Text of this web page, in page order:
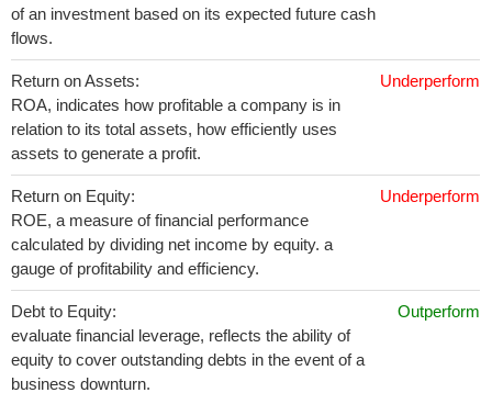
of an investment based on its expected future cash
flows.
Return on Assets:
ROA, indicates how profitable a company is in
relation to its total assets, how efficiently uses
assets to generate a profit.
Underperform
Return on Equity:
ROE, a measure of financial performance
calculated by dividing net income by equity. a
gauge of profitability and efficiency.
Underperform
Debt to Equity:
evaluate financial leverage, reflects the ability of
equity to cover outstanding debts in the event of a
business downturn.
Outperform